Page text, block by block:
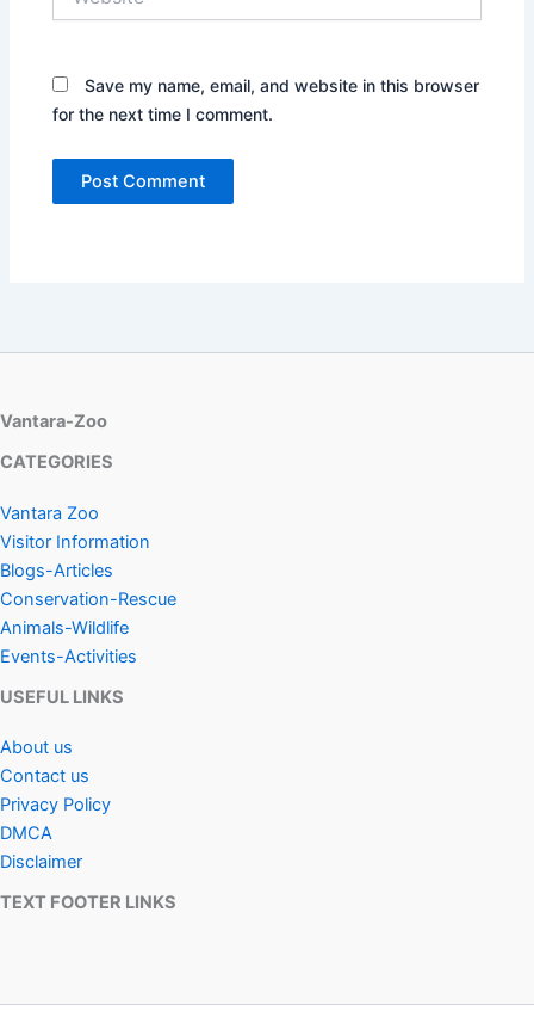
Save my name, email, and website in this browser
for the next time I comment.
Vantara-Zoo
CATEGORIES
Vantara Zoo
Visitor Information
Blogs-Articles
Conservation-Rescue
Animals-Wildlife
Events-Activities
USEFUL LINKS
About us
Contact us
Privacy Policy
DMCA
Disclaimer
TEXT FOOTER LINKS